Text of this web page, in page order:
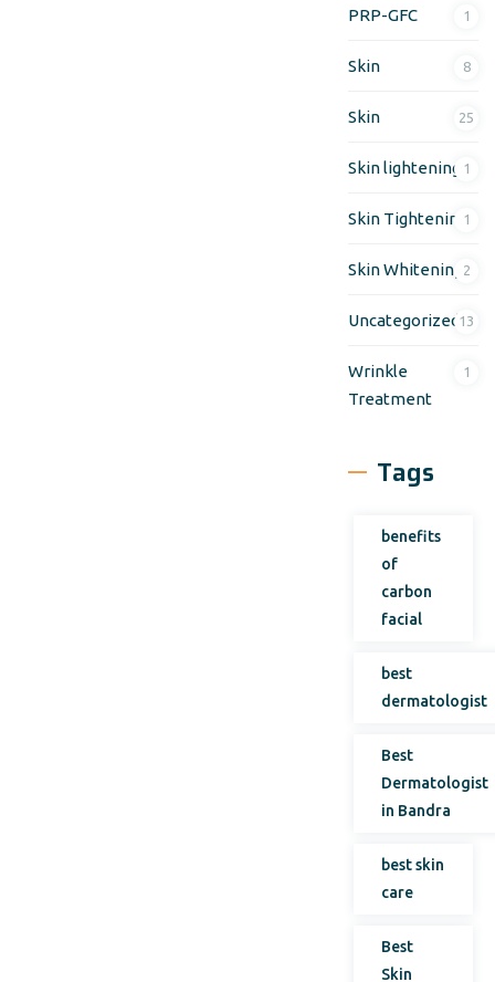
PRP-GFC 1
Skin 8
Skin 25
Skin lightening 1
Skin Tightening1
Skin Whitening 2
Uncategorized13
Wrinkle
Treatment
1
Tags
benefits
of
carbon
facial
best
dermatologist
Best
Dermatologist
in Bandra
best skin
care
Best
Skin